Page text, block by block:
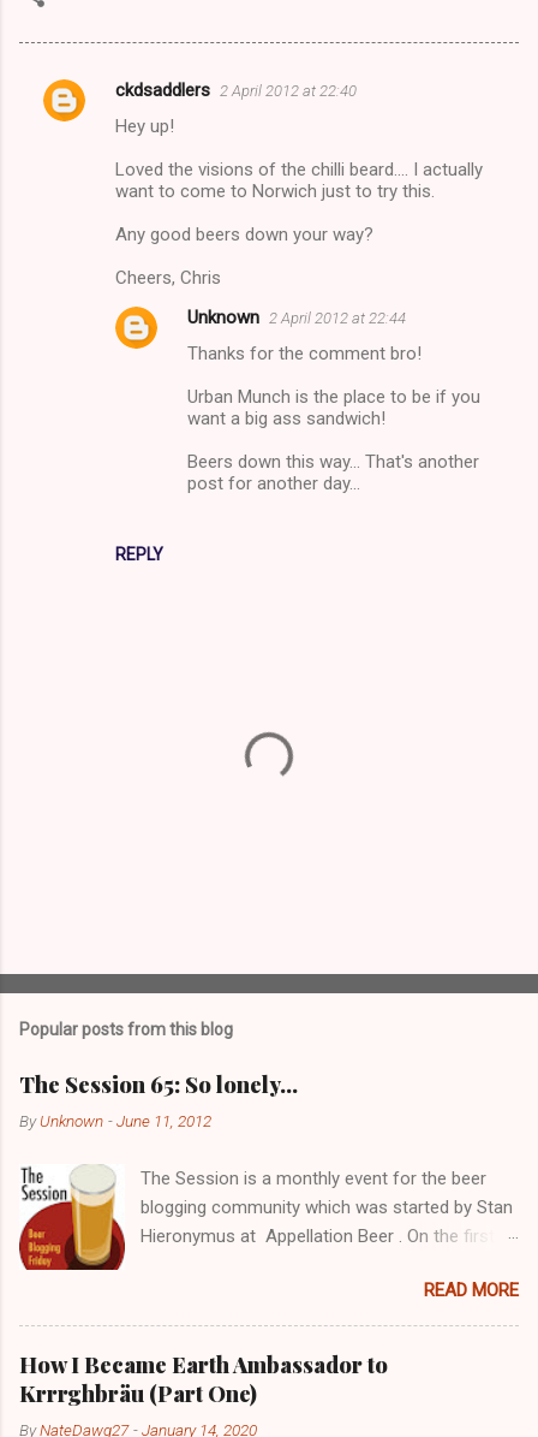
C
ckdsaddlers 2 April 2012 at 22:40
Hey up!
Loved the visions of the chilli beard.... I actually
want to come to Norwich just to try this.
Any good beers down your way?
Cheers, Chris
REPLY
Unknown 2 April 2012 at 22:44
Thanks for the comment bro!
Urban Munch is the place to be if you
want a big ass sandwich!
Beers down this way... That's another
post for another day...
t
o
m
n
t
Popular posts from this blog
The Session 65: So lonely…
ByUnknown -June 11, 2012
The Session is a monthly event for the beer
blogging community which was started by Stan
Hieronymus at Appellation Beer . On the first
write about a predetermined topic. Each month
a different blog is chosen to host The Session,
choose the topic, and post a roundup of all the
responses received. For more info on The
Session, check out the Brookston Beer
READ MORE
How I Became Earth Ambassador to
Krrrghbräu (Part One)
ByNateDawg27 -January 14, 2020